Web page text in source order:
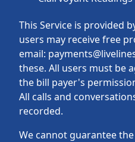
This Service is provided
users may receive free
email:
these. All users must be
the bill payer's
All calls and
recorded.
We cannot guarantee